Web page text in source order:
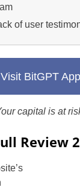
of user
Visit BitGPT App
capital is at
Review